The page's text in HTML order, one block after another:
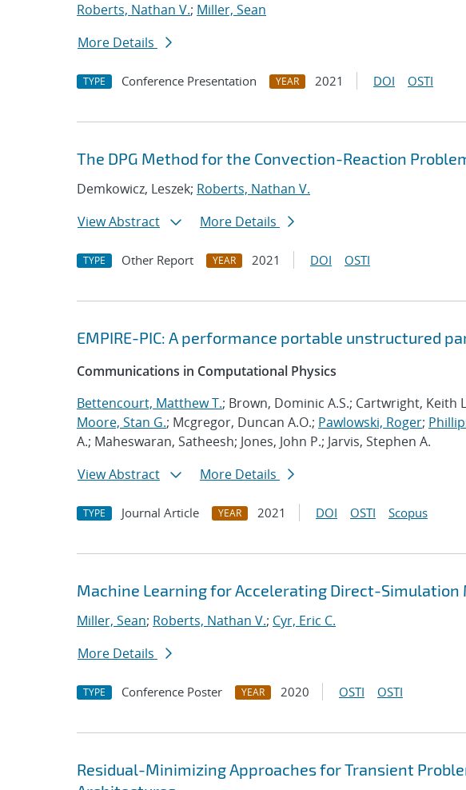
Roberts, Nathan V.; Miller, Sean
More Details
TYPE Conference Presentation YEAR 2021 DOI OSTI
The DPG Method for the Convection-Reaction
Demkowicz, Leszek; Roberts, Nathan V.
View Abstract
More Details
TYPE Other Report YEAR 2021 DOI OSTI
EMPIRE-PIC: A performance portable unstructured
Communications in Computational Physics
Bettencourt, Matthew T.; Brown, Dominic A.S.; Cartwright, Keith
Moore, Stan G.; Mcgregor, Duncan A.O.; Pawlowski, Roger;
A.; Maheswaran, Satheesh; Jones, John P.; Jarvis, Stephen A.
View Abstract
More Details
TYPE Journal Article YEAR 2021 DOI OSTI Scopus
Machine Learning for Accelerating Direct-
Miller, Sean; Roberts, Nathan V.; Cyr, Eric C.
More Details
TYPE Conference Poster YEAR 2020 OSTI OSTI
Residual-Minimizing Approaches for Transient